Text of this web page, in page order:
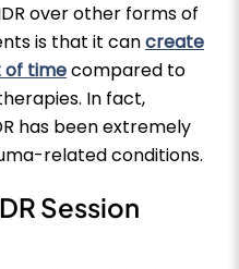
over other forms of
is that it cancreate
of timecompared to
In fact,
has been extremely
related conditions.
Session